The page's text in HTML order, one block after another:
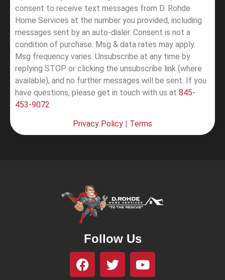
consent to receive text messages from D. Rohde
Home Services at the number you provided, including
messages sent by an auto-dialer. Consent is not a
condition of purchase. Msg & data rates may apply.
Msg frequency varies. Unsubscribe at any time by
replying STOP or clicking the unsubscribe link (where
available), and no further messages will be sent. If you
have questions, please get in touch with us at 845-
453-9072
Privacy Policy Terms
Follow Us